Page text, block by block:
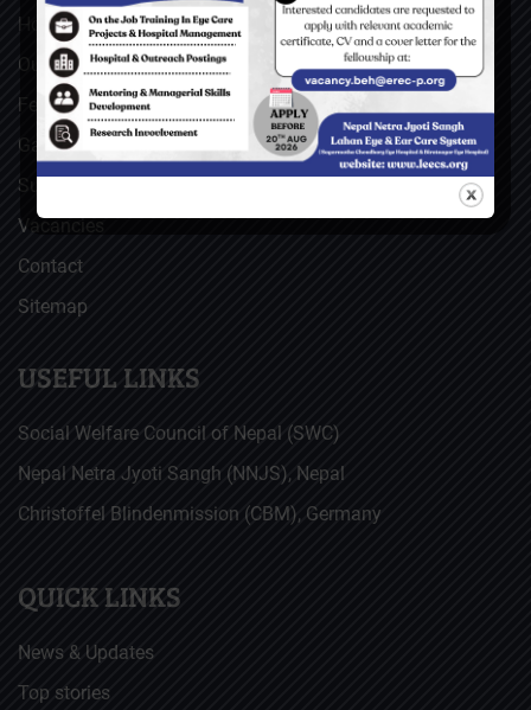
Home
Our Facebook Feeds
Feedback
Gallery
Surgical Videos
Vacancies
Contact
Sitemap
USEFUL LINKS
Social Welfare Council of Nepal (SWC)
Nepal Netra Jyoti Sangh (NNJS), Nepal
Christoffel Blindenmission (CBM), Germany
QUICK LINKS
News & Updates
Top stories